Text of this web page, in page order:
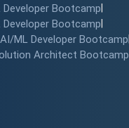
Bootcamp
Bootcamp
ML Developer Bootcamp
Architect Bootcamp